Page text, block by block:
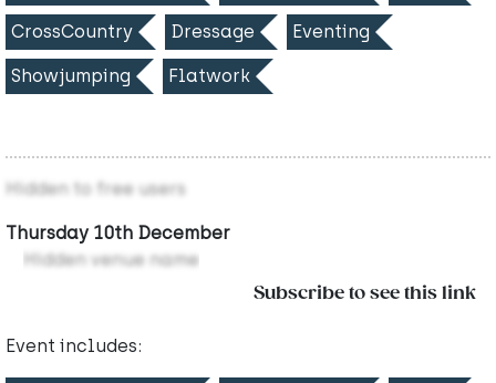
CrossCountry Dressage Eventing
Showjumping Flatwork
Hidden to free users
Thursday 10th December
Hidden venue name
Subscribe to see this link
Event includes: